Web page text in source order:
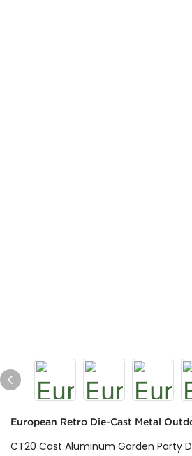
European Retro Die-Cast Metal
CT20 Cast Aluminum Garden Party